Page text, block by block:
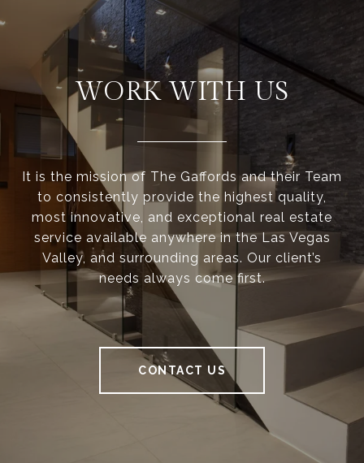
WORK WITH US
It is the mission of The Gaffords and their Team
to consistently provide the highest quality,
most innovative, and exceptional real estate
service available anywhere in the Las Vegas
Valley, and surrounding areas. Our client’s
needs always come first.
CONTACT US